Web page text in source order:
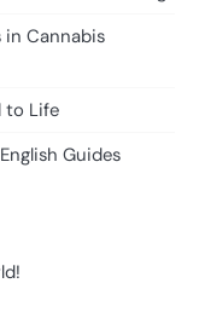
Cannabis
to Life
Guides